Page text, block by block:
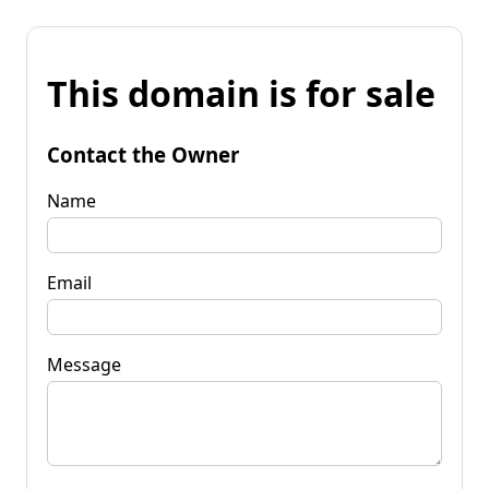
This domain is for sale
Contact the Owner
Name
Email
Message